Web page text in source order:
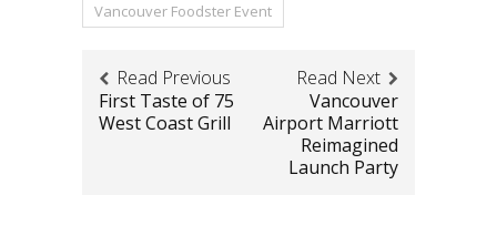
Vancouver Foodster Event
Read Previous
First Taste of 75
West Coast Grill
Read Next
Vancouver
Airport Marriott
Reimagined
Launch Party